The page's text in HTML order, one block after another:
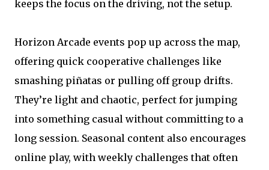
keeps the focus on the driving, not the setup.
Horizon Arcade events pop up across the map,
offering quick cooperative challenges like
smashing piñatas or pulling off group drifts.
They’re light and chaotic, perfect for jumping
into something casual without committing to a
long session. Seasonal content also encourages
online play, with weekly challenges that often